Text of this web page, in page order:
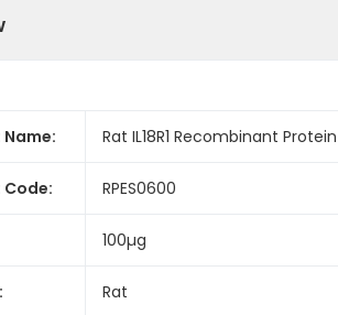
Rat IL18R1 Recombinant
RPES0600
100µg
Rat